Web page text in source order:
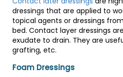
dressings that are applied to
topical agents or dressings
bed. Contact layer dressings
exudate to drain. They are
grafting, etc.
Foam Dressings